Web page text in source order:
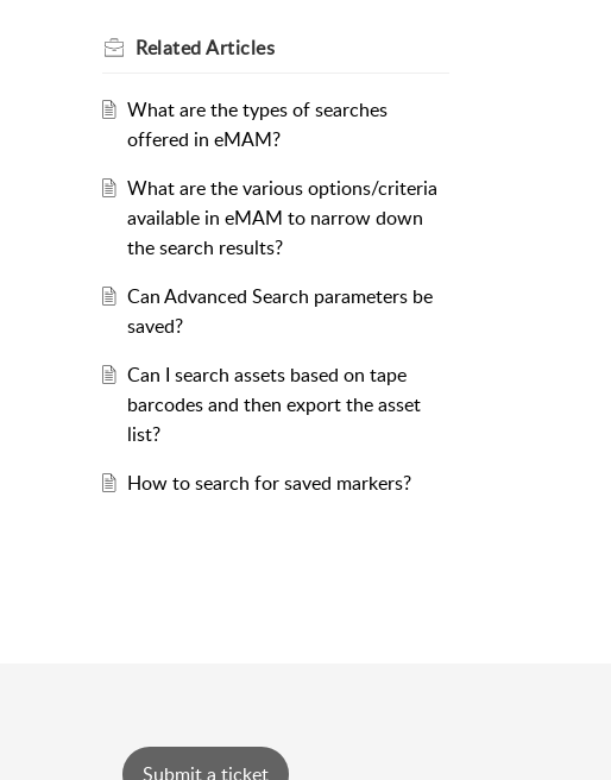
RelatedArticles
What are the types of searches
offered in eMAM?
What are the various options/criteria
available in eMAM to narrow down
the search results?
Can Advanced Search parameters be
saved?
Can I search assets based on tape
barcodes and then export the asset
list?
How to search for saved markers?
Submit a ticket